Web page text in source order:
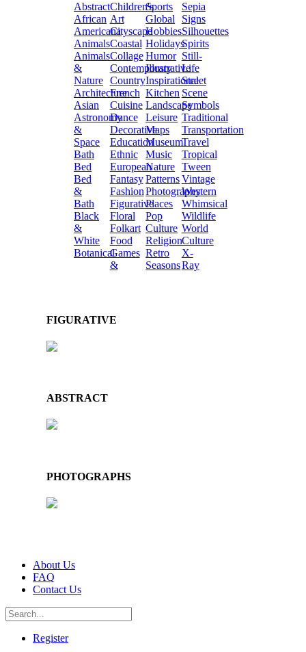
Abstract
African
Americana
Animals
Animals
&
Nature
Architecture
Asian
Astronomy
&
Space
Bath
Bed
Bed
&
Bath
Black
&
White
Botanical
Children's
Art
Cityscape
Coastal
Collage
Contemporary
Country
French
Cuisine
Dance
Decorative
Education
Ethnic
European
Fantasy
Fashion
Figurative
Floral
Folkart
Food
Games
&
Sports
Global
Hobbies
Holidays
Humor
Illustrative
Inspirational
Kitchen
Landscape
Leisure
Maps
Museum
Music
Nature
Patterns
Photography
Places
Pop
Culture
Religion
Retro
Seasons
Sepia
Signs
Silhouettes
Spirits
Still-
Life
Street
Scene
Symbols
Traditional
Transportation
Travel
Tropical
Tween
Vintage
Western
Whimsical
Wildlife
World
Culture
X-
Ray
FIGURATIVE
ABSTRACT
PHOTOGRAPHS
About Us
FAQ
Contact Us
Register